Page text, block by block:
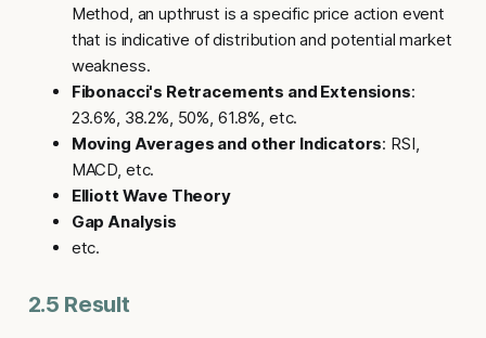
Method, an upthrust is a specific price action event
that is indicative of distribution and potential market
weakness.
Fibonacci's Retracements and Extensions:
23.6%, 38.2%, 50%, 61.8%, etc.
Moving Averages and other Indicators: RSI,
MACD, etc.
Elliott Wave Theory
Gap Analysis
etc.
2.5 Result